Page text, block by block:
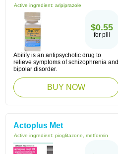
Active ingredient: aripiprazole
$0.55
for pill
Abilify is an antipsychotic drug to
relieve symptoms of schizophrenia and
bipolar disorder.
BUY NOW
Actoplus Met
Active ingredient: pioglitazone, metformin